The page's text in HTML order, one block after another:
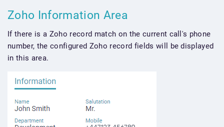
Zoho Information Area
If there is a Zoho record match on the current call's phone
number, the configured Zoho record fields will be displayed
in this area.